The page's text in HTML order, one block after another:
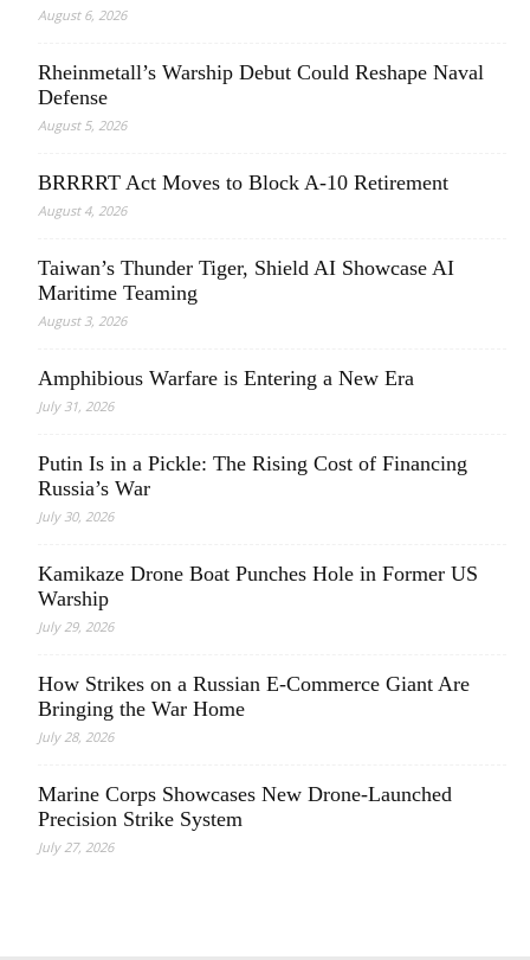
August 6, 2026
Rheinmetall’s Warship Debut Could Reshape Naval
Defense
August 5, 2026
BRRRRT Act Moves to Block A-10 Retirement
August 4, 2026
Taiwan’s Thunder Tiger, Shield AI Showcase AI
Maritime Teaming
August 3, 2026
Amphibious Warfare is Entering a New Era
July 31, 2026
Putin Is in a Pickle: The Rising Cost of Financing
Russia’s War
July 30, 2026
Kamikaze Drone Boat Punches Hole in Former US
Warship
July 29, 2026
How Strikes on a Russian E-Commerce Giant Are
Bringing the War Home
July 28, 2026
Marine Corps Showcases New Drone-Launched
Precision Strike System
July 27, 2026